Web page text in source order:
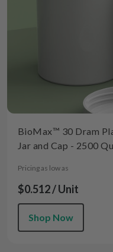
BioMax™ 30 Dram
Jar and Cap - 2500
Pricing as low as
$0.512 / Unit
Shop Now